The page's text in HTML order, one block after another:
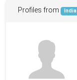
Profiles from India